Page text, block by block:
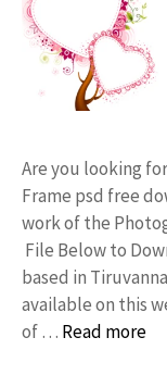
Are you looking
Frame psd free
work of the
File Below to
based in
available on this
of … Read more